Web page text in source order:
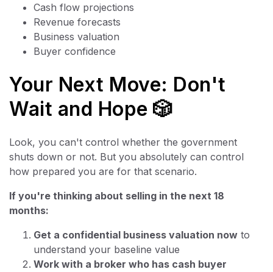
Cash flow projections
Revenue forecasts
Business valuation
Buyer confidence
Your Next Move: Don't
Wait and Hope 🎲
Look, you can't control whether the government
shuts down or not. But you absolutely can control
how prepared you are for that scenario.
If you're thinking about selling in the next 18
months:
Get a confidential business valuation now to
understand your baseline value
Work with a broker who has cash buyer